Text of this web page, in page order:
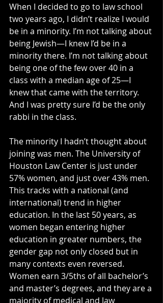
When I decided to go to law school
two years ago, I didn’t realize I would
be in a minority. I’m not talking about
being Jewish—I knew I’d be in a
minority there. I’m not talking about
being one of the few over 40 in a
class with a median age of 25—I
knew that came with the territory.
And I was pretty sure I’d be the only
rabbi in the class.
The minority I hadn’t thought about
joining was men. The University of
Houston Law Center is just under
57% women, and just over 43% men.
This tracks with a national (and
international) trend in higher
education. In the last 50 years, as
women began entering higher
education in greater numbers, the
gender gap not only closed but in
many contexts even reversed.
Women earn 3/5ths of all bachelor’s
and master’s degrees, and they are a
majority of medical and law